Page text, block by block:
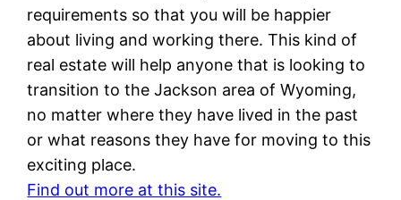
requirements so that you will be happier
about living and working there. This kind of
real estate will help anyone that is looking to
transition to the Jackson area of Wyoming,
no matter where they have lived in the past
or what reasons they have for moving to this
exciting place.
Find out more at this site.